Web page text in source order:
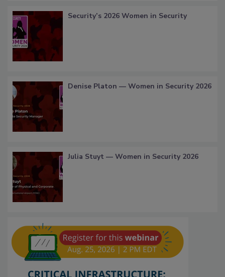
Security’s 2026 Women in Security
Denise Platon — Women in Security 2026
Julia Stuyt — Women in Security 2026